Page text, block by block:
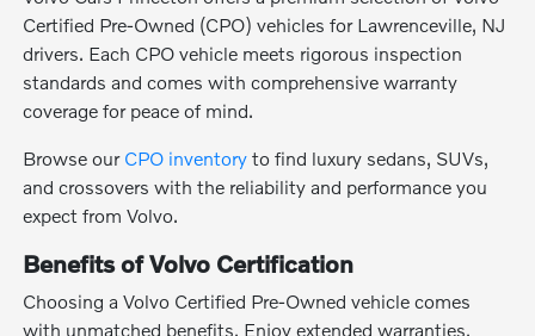
Certified Pre-Owned (CPO) vehicles for Lawrenceville, NJ
drivers. Each CPO vehicle meets rigorous inspection
standards and comes with comprehensive warranty
coverage for peace of mind.
Browse our CPO inventory to find luxury sedans, SUVs,
and crossovers with the reliability and performance you
expect from Volvo.
Benefits of Volvo Certification
Choosing a Volvo Certified Pre-Owned vehicle comes
with unmatched benefits. Enjoy extended warranties,